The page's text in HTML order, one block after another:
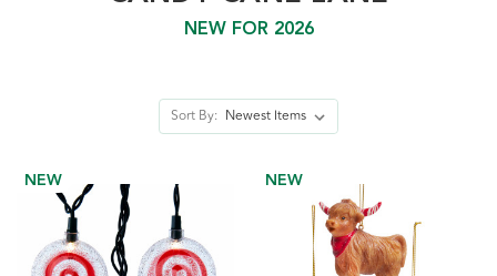
NEW FOR 2026
Sort By:
NEW NEW